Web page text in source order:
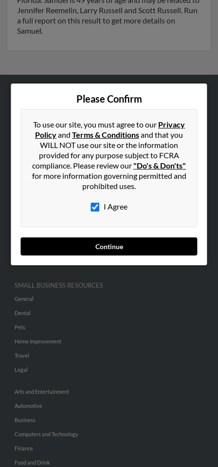
Jennifer Reemelin, Larry Russell and Scott Russell. Run
a full report on this result to get more details on
Samuel.
Please Confirm
To use our site, you must agree to our Privacy
Policyand Terms & Conditionsand that you
WILL NOT use our site or the information
provided for any purpose subject to FCRA
compliance. Please review our "Do's & Don'ts"
for more information governing permitted and
prohibited uses.
I Agree
Continue
Hibu Blog
Contact Us
SEARCH TOOLS
ADVERTISING
Advertise With Us
Hibu Inc Customer T&Cs
SMALL BUSINESS RESOURCES
General
Dental
Pets
Home Improvement
Travel
Legal
Arts and Entertainment
Automotive
Business
Computers and Technology
Finance
Food and Drink